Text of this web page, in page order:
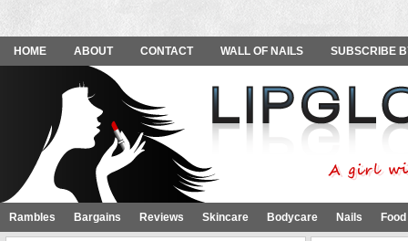
HOME ABOUT CONTACT WALL OF NAILS SUBSCRIBE
Rambles Bargains Reviews Skincare Bodycare Nails